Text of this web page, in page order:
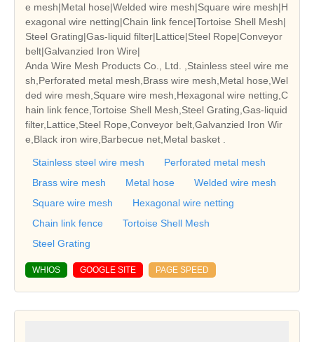
e mesh|Metal hose|Welded wire mesh|Square wire mesh|H
exagonal wire netting|Chain link fence|Tortoise Shell Mesh|
Steel Grating|Gas-liquid filter|Lattice|Steel Rope|Conveyor
belt|Galvanzied Iron Wire|
Anda Wire Mesh Products Co., Ltd. ,Stainless steel wire me
sh,Perforated metal mesh,Brass wire mesh,Metal hose,Wel
ded wire mesh,Square wire mesh,Hexagonal wire netting,C
hain link fence,Tortoise Shell Mesh,Steel Grating,Gas-liquid
filter,Lattice,Steel Rope,Conveyor belt,Galvanzied Iron Wir
e,Black iron wire,Barbecue net,Metal basket .
Stainless steel wire mesh
Perforated metal mesh
Brass wire mesh
Metal hose
Welded wire mesh
Square wire mesh
Hexagonal wire netting
Chain link fence
Tortoise Shell Mesh
Steel Grating
WHIOS GOOGLE SITE PAGE SPEED